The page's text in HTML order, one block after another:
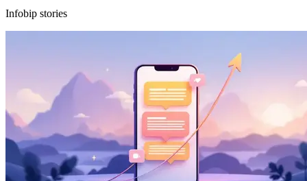
Infobip stories